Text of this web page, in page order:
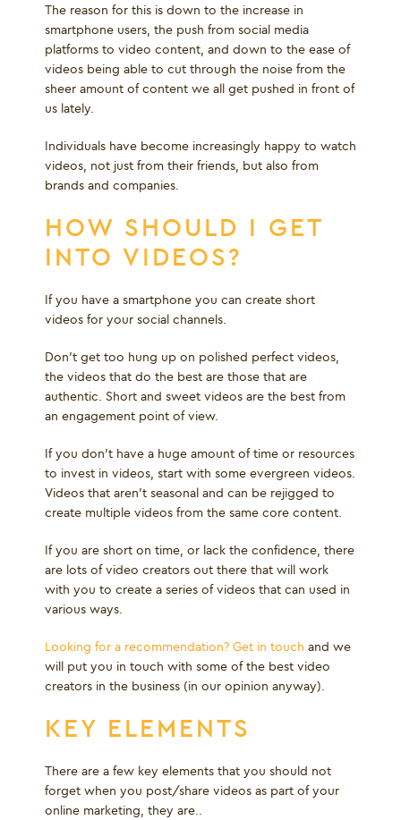
The reason for this is down to the increase in
smartphone users, the push from social media
platforms to video content, and down to the ease of
videos being able to cut through the noise from the
sheer amount of content we all get pushed in front of
us lately.
Individuals have become increasingly happy to watch
videos, not just from their friends, but also from
brands and companies.
HOW SHOULD I GET
INTO VIDEOS?
If you have a smartphone you can create short
videos for your social channels.
Don’t get too hung up on polished perfect videos,
the videos that do the best are those that are
authentic. Short and sweet videos are the best from
an engagement point of view.
If you don’t have a huge amount of time or resources
to invest in videos, start with some evergreen videos.
Videos that aren’t seasonal and can be rejigged to
create multiple videos from the same core content.
If you are short on time, or lack the confidence, there
are lots of video creators out there that will work
with you to create a series of videos that can used in
various ways.
Looking for a recommendation? Get in touch and we
will put you in touch with some of the best video
creators in the business (in our opinion anyway).
KEY ELEMENTS
There are a few key elements that you should not
forget when you post/share videos as part of your
online marketing, they are..